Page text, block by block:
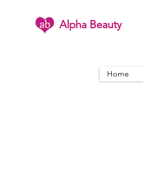
Alpha Beauty
Home